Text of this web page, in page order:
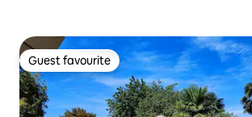
Guest favourite
Guest favourite